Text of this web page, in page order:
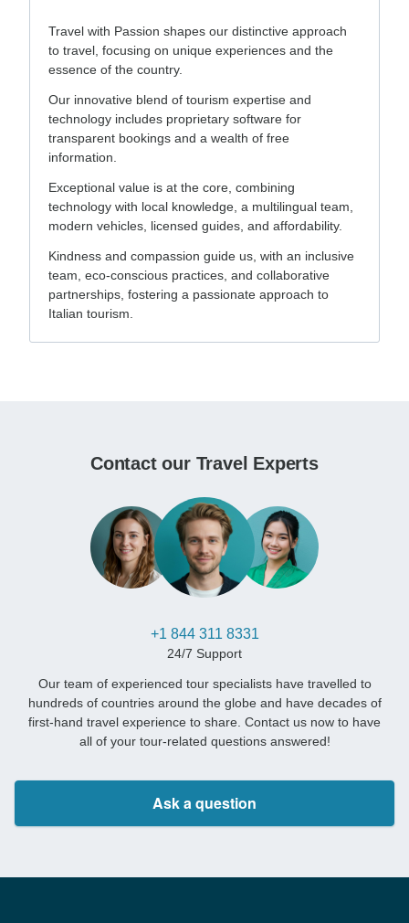
Travel with Passion shapes our distinctive approach
to travel, focusing on unique experiences and the
essence of the country.
Our innovative blend of tourism expertise and
technology includes proprietary software for
transparent bookings and a wealth of free
information.
Exceptional value is at the core, combining
technology with local knowledge, a multilingual team,
modern vehicles, licensed guides, and affordability.
Kindness and compassion guide us, with an inclusive
team, eco-conscious practices, and collaborative
partnerships, fostering a passionate approach to
Italian tourism.
Contact our Travel Experts
+1 844 311 8331
24/7 Support
Our team of experienced tour specialists have travelled to
hundreds of countries around the globe and have decades of
first-hand travel experience to share. Contact us now to have
all of your tour-related questions answered!
Ask a question